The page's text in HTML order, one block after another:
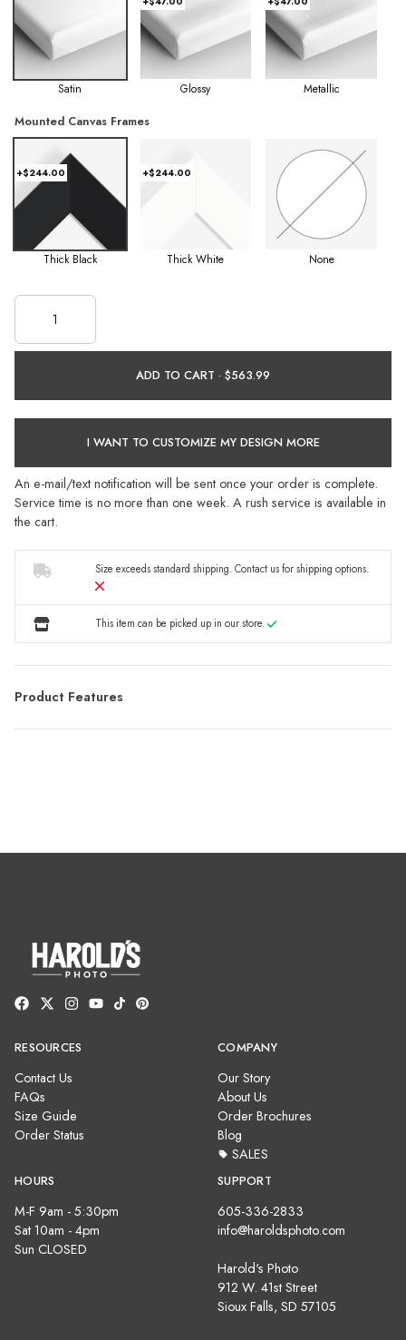
Satin Glossy Metallic
Mounted Canvas Frames
+$244.00
Thick Black
+$244.00
Thick White None
ADD TO CART ·
I WANT TO CUSTOMIZE MY DESIGN MORE
An e-mail/text notification will be sent once your order is complete.
Service time is no more than one week. A rush service is available in
the cart.
Size exceeds standard shipping.Contact usfor shipping options.
This item can be picked up in our store.
Product Features
RESOURCES
Contact Us
FAQs
Size Guide
Order Status
COMPANY
Our Story
About Us
Order Brochures
Blog
SALES
HOURS
M-F 9am - 5:30pm
Sat 10am - 4pm
Sun CLOSED
SUPPORT
605-336-2833
info@haroldsphoto.com
Harold's Photo
912 W. 41st Street
Sioux Falls, SD 57105